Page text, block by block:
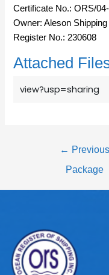
Certificate No.: ORS/
Owner: Aleson
Register No.: 230608
Attached
view?usp=sharing
← Previous
Package